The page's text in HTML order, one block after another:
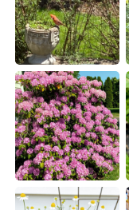
한국어
ไทย
Türkçe
Português